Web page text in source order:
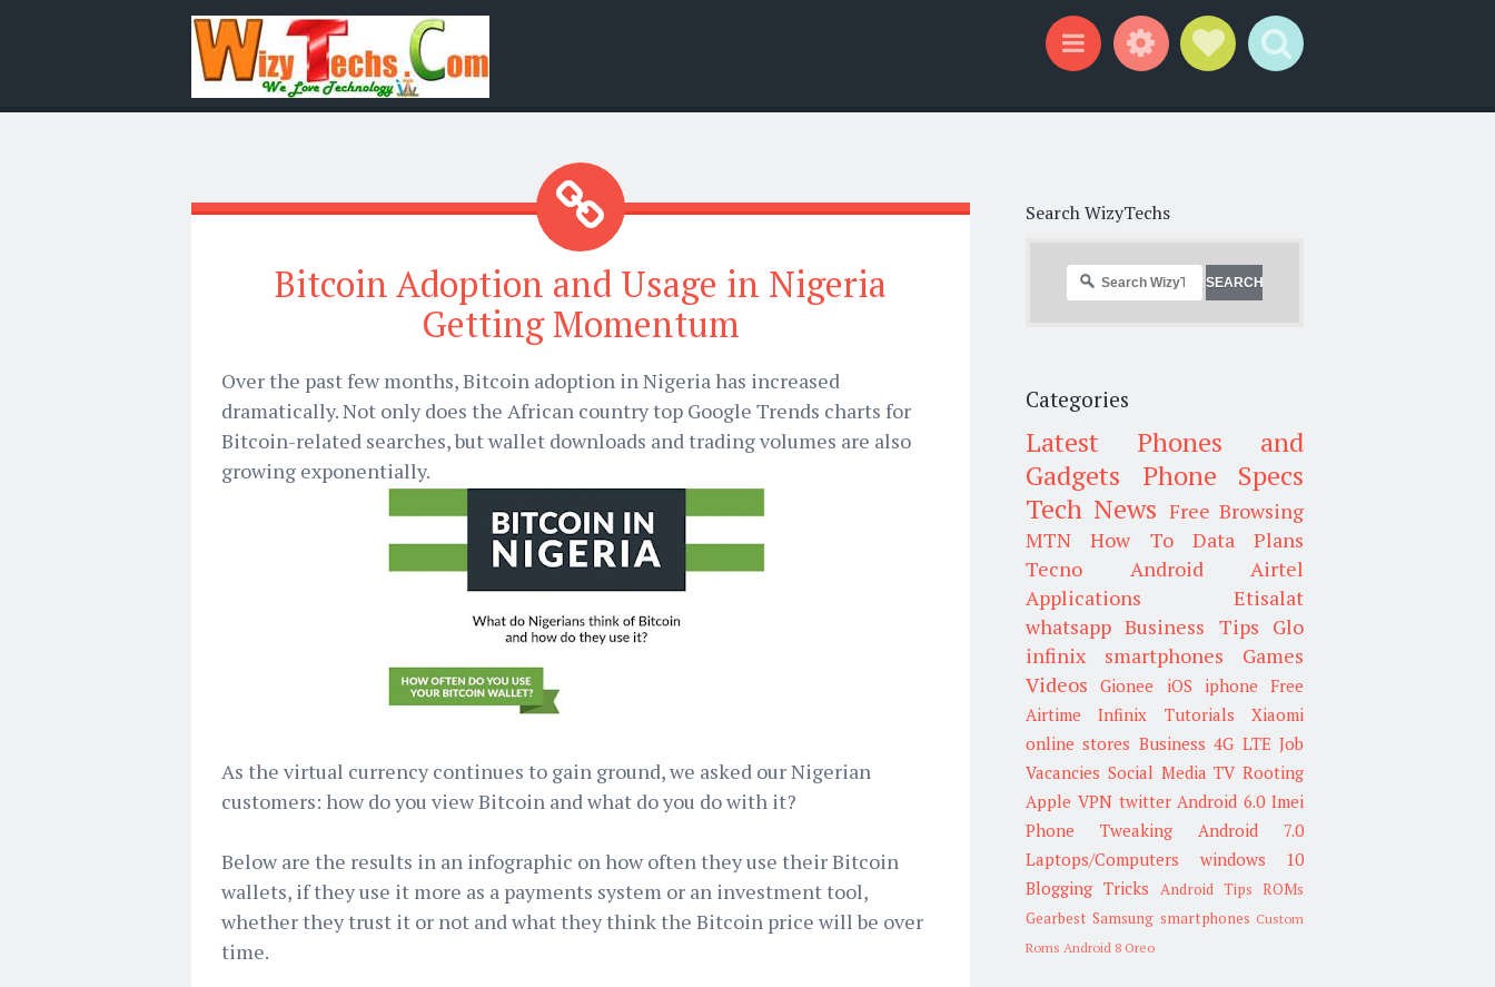
Bitcoin Adoption and Usage in Nigeria
Getting Momentum
Over the past few months, Bitcoin adoption in Nigeria has increased
dramatically. Not only does the African country top Google Trends charts for
Bitcoin-related searches, but wallet downloads and trading volumes are also
growing exponentially.
As the virtual currency continues to gain ground, we asked our Nigerian
customers: how do you view Bitcoin and what do you do with it?
Below are the results in an infographic on how often they use their Bitcoin
wallets, if they use it more as a payments system or an investment tool,
whether they trust it or not and what they think the Bitcoin price will be over
time.
Search WizyTechs
Categories
Latest Phones and
Gadgets
Phone Specs
Tech News Free Browsing
MTN
How To
Data Plans
Tecno
Android
Airtel
Applications
Etisalat
whatsapp Business Tips Glo
infinix smartphones
Games
Videos
Gionee iOS iphone Free
Airtime
Infinix Tutorials
Xiaomi
online stores Business 4G LTE Job
Vacancies Social Media TV Rooting
Apple VPN twitter Android 6.0 Imei
Phone Tweaking
Android 7.0
Laptops/Computers
windows 10
Blogging Tricks
Android Tips ROMs
Gearbest Samsung smartphones Custom
Roms Android 8 Oreo